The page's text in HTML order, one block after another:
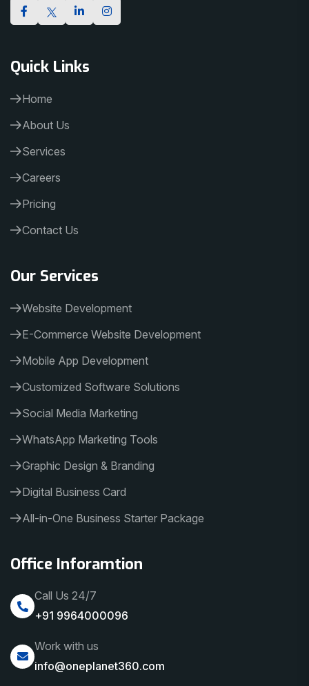
Quick Links
Home
About Us
Services
Careers
Pricing
Contact Us
Our Services
Website Development
E-Commerce Website Development
Mobile App Development
Customized Software Solutions
Social Media Marketing
WhatsApp Marketing Tools
Graphic Design & Branding
Digital Business Card
All-in-One Business Starter Package
Office Inforamtion
Call Us 24/7
+91 9964000096
Work with us
info@oneplanet360.com